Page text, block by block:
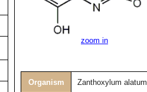
zoom in
Organism Zanthoxylum alatum